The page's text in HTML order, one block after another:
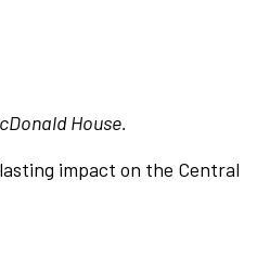
House.
impact on the Central